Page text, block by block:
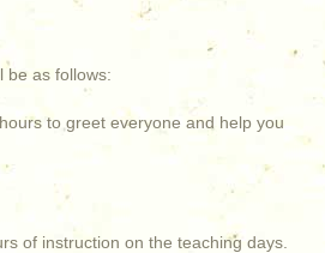
be as follows:
to greet everyone and help you
of instruction on the teaching days.